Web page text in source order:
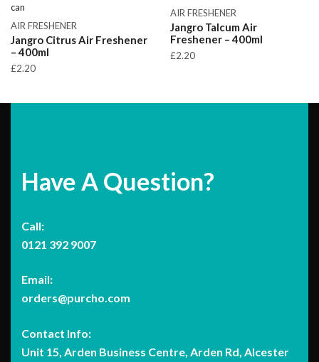
AIR FRESHENER
Jangro Citrus Air Freshener
– 400ml
£2.20
AIR FRESHENER
Jangro Talcum Air
Freshener – 400ml
£2.20
Have A Question?
Call:
0121 392 9007
Email:
orders@purcho.com
Contact Info:
Unit 15, Arden Business Centre, Arden Rd, Alcester